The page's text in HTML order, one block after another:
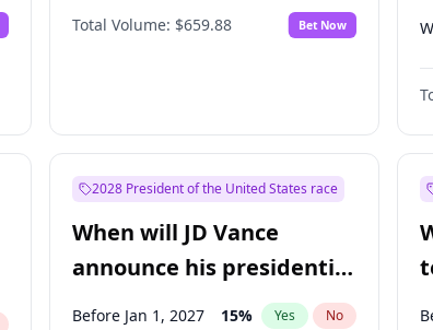
Total Volume: $659.88 Bet Now
2028 President of the United States race
When will JD Vance
announce his presidential
candidacy?
Before Jan 1, 2027 15% Yes No